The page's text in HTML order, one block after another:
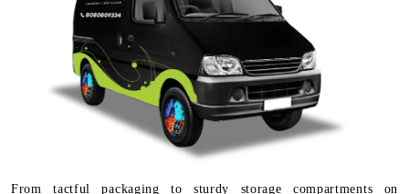
Akruti Nagar, Akola.
Regular Delivery
Free (No extra charges)
4 Days Delivery Time
Express Delivery
1.5 times extra charges
Available for selected
services